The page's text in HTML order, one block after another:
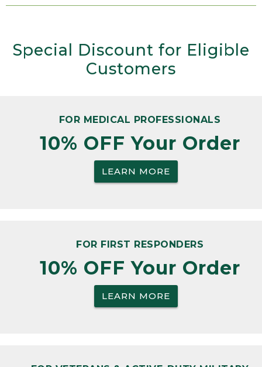
Special Discount for Eligible
Customers
FOR MEDICAL PROFESSIONALS
10% OFF Your Order
LEARN MORE
FOR FIRST RESPONDERS
10% OFF Your Order
LEARN MORE